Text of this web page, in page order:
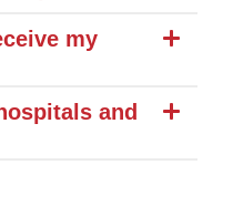
my
and